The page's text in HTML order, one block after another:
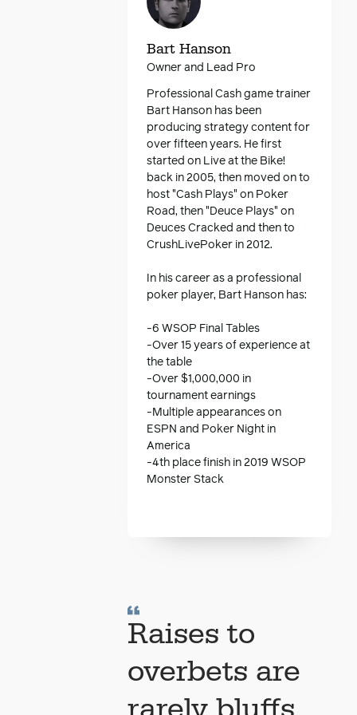
Bart Hanson
Owner and Lead Pro
Professional Cash game trainer
Bart Hanson has been
producing strategy content for
over fifteen years. He first
started on Live at the Bike!
back in 2005, then moved on to
host "Cash Plays" on Poker
Road, then "Deuce Plays" on
Deuces Cracked and then to
CrushLivePoker in 2012.
In his career as a professional
poker player, Bart Hanson has:
-6 WSOP Final Tables
-Over 15 years of experience at
the table
-Over $1,000,000 in
tournament earnings
-Multiple appearances on
ESPN and Poker Night in
America
-4th place finish in 2019 WSOP
Monster Stack
Raises to
overbets are